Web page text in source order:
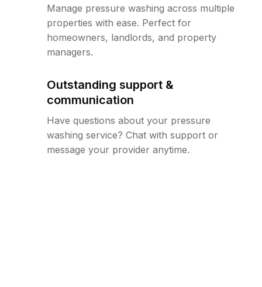
Manage pressure washing across multiple
properties with ease. Perfect for
homeowners, landlords, and property
managers.
Outstanding support &
communication
Have questions about your pressure
washing service? Chat with support or
message your provider anytime.